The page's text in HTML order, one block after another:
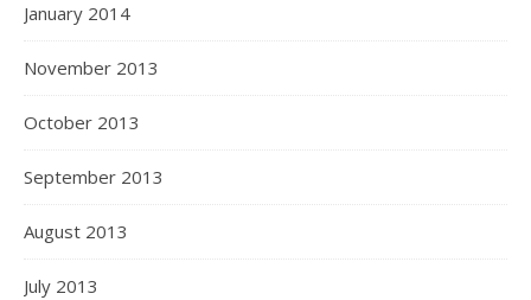
January 2014
November 2013
October 2013
September 2013
August 2013
July 2013